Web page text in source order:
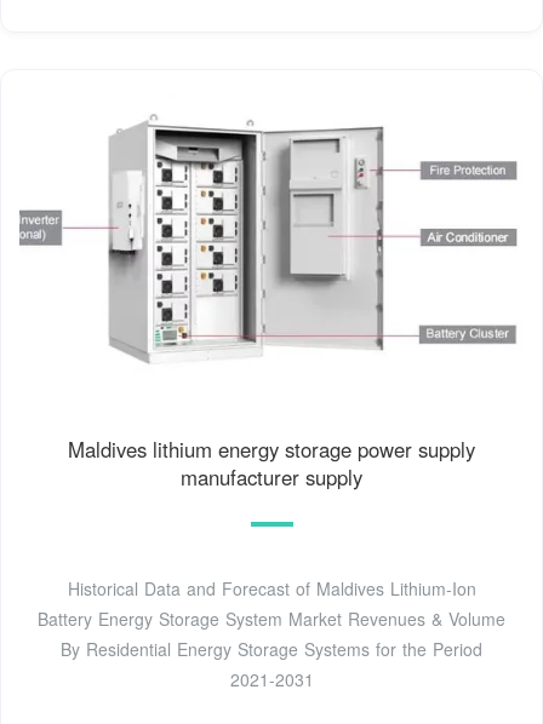
Maldives lithium energy storage power supply
manufacturer supply
Historical Data and Forecast of Maldives Lithium-Ion
Battery Energy Storage System Market Revenues & Volume
By Residential Energy Storage Systems for the Period
2021-2031